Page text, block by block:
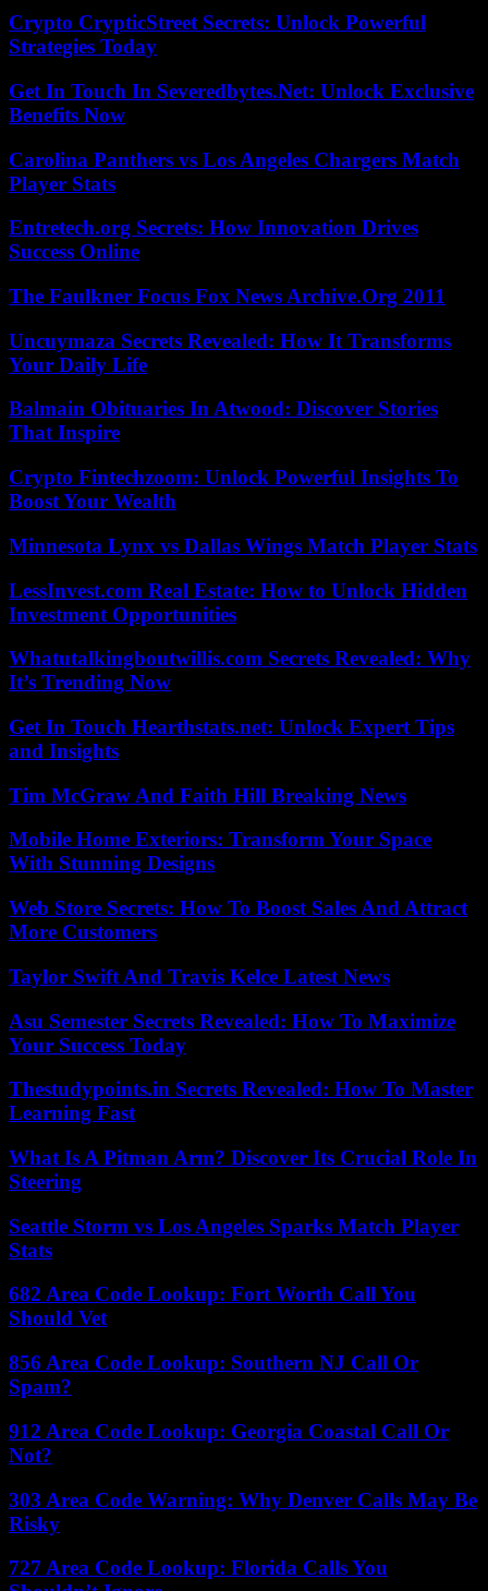
Crypto CrypticStreet Secrets: Unlock Powerful
Strategies Today
Get In Touch In Severedbytes.Net: Unlock Exclusive
Benefits Now
Carolina Panthers vs Los Angeles Chargers Match
Player Stats
Entretech.org Secrets: How Innovation Drives
Success Online
The Faulkner Focus Fox News Archive.Org 2011
Uncuymaza Secrets Revealed: How It Transforms
Your Daily Life
Balmain Obituaries In Atwood: Discover Stories
That Inspire
Crypto Fintechzoom: Unlock Powerful Insights To
Boost Your Wealth
Minnesota Lynx vs Dallas Wings Match Player Stats
LessInvest.com Real Estate: How to Unlock Hidden
Investment Opportunities
Whatutalkingboutwillis.com Secrets Revealed: Why
It’s Trending Now
Get In Touch Hearthstats.net: Unlock Expert Tips
and Insights
Tim McGraw And Faith Hill Breaking News
Mobile Home Exteriors: Transform Your Space
With Stunning Designs
Web Store Secrets: How To Boost Sales And Attract
More Customers
Taylor Swift And Travis Kelce Latest News
Asu Semester Secrets Revealed: How To Maximize
Your Success Today
Thestudypoints.in Secrets Revealed: How To Master
Learning Fast
What Is A Pitman Arm? Discover Its Crucial Role In
Steering
Seattle Storm vs Los Angeles Sparks Match Player
Stats
682 Area Code Lookup: Fort Worth Call You
Should Vet
856 Area Code Lookup: Southern NJ Call Or
Spam?
912 Area Code Lookup: Georgia Coastal Call Or
Not?
303 Area Code Warning: Why Denver Calls May Be
Risky
727 Area Code Lookup: Florida Calls You